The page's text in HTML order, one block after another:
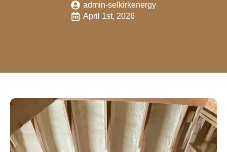
admin-selkirkenergy
April 1st, 2026